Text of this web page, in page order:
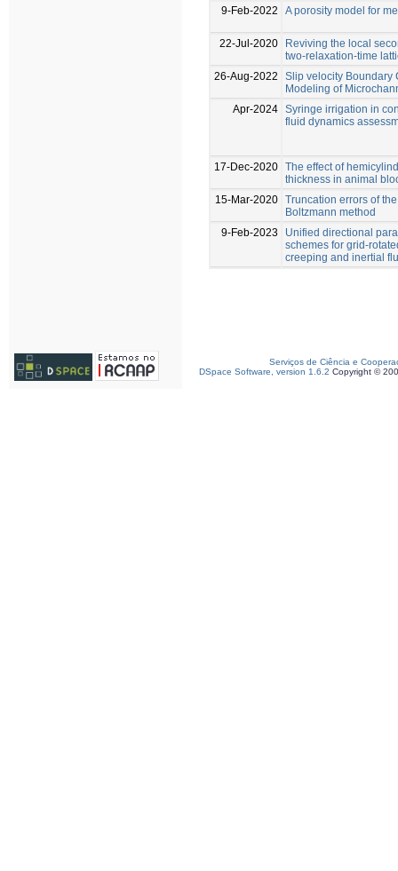
9-Feb-2022
A porosity model for
22-Jul-2020
Reviving the local
two-relaxation-time
26-Aug-2022
Slip velocity Boundary
Modeling of
Apr-2024 Syringe irrigation in
fluid dynamics
17-Dec-2020 The effect of
thickness in animal
15-Mar-2020 Truncation errors of
Boltzmann method
9-Feb-2023
Unified directional
schemes for grid-
creeping and inertial
Serviços de Ciência e
DSpace Software, version 1.6.2 Copyright ©